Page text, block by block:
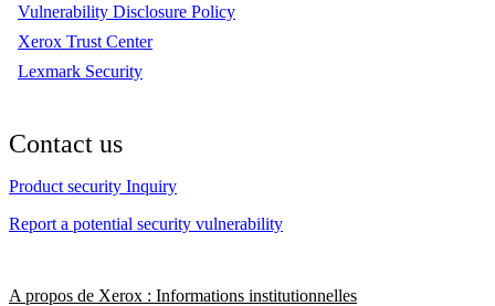
Vulnerability Disclosure Policy
Xerox Trust Center
Lexmark Security
Contact us
Product security Inquiry
Report a potential security vulnerability
A propos de Xerox : Informations institutionnelles